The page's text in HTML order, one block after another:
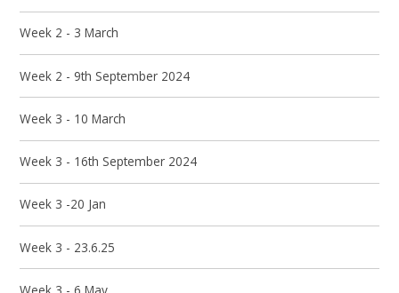
Week 2 - 3 March
Week 2 - 9th September 2024
Week 3 - 10 March
Week 3 - 16th September 2024
Week 3 -20 Jan
Week 3 - 23.6.25